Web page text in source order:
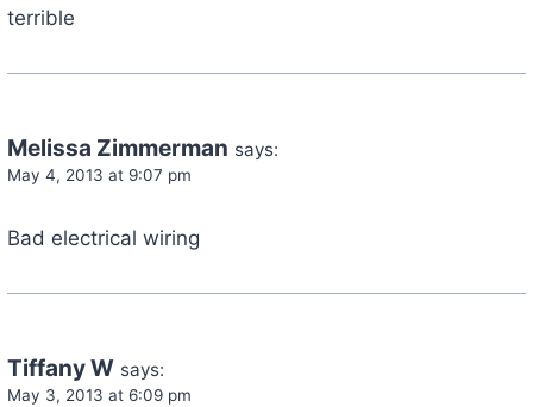
terrible
Melissa Zimmerman says:
May 4, 2013 at 9:07 pm
Bad electrical wiring
Tiffany W says:
May 3, 2013 at 6:09 pm